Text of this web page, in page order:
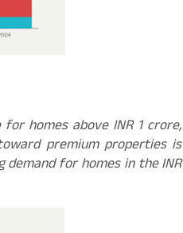
homes above INR 1 crore,
premium properties is
for homes in the INR